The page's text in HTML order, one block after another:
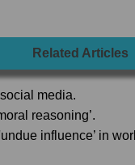
Related Articles
media.
reasoning’.
influence’ in